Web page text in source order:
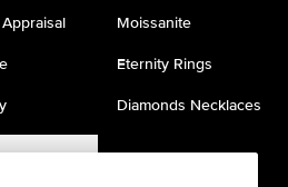
Moissanite
Eternity Rings
Diamonds Necklaces